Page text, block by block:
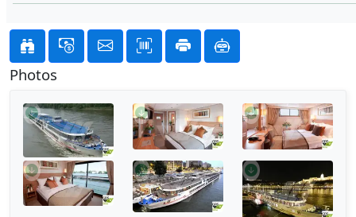
Photos